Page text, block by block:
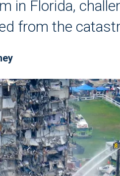
in Florida,
from the